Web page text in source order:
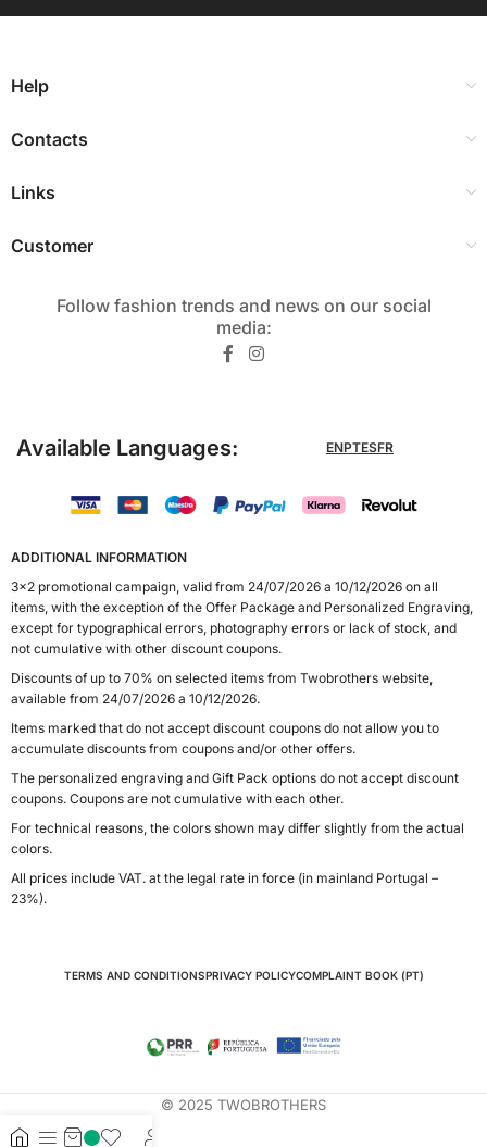
Help
Contacts
Links
Customer
Follow fashion trends and news on our social
media:​
Available Languages: ENPTESFR
ADDITIONAL INFORMATION
3x2 promotional campaign, valid from 24/07/2026 a 10/12/2026 on all
items, with the exception of the Offer Package and Personalized Engraving,
except for typographical errors, photography errors or lack of stock, and
not cumulative with other discount coupons.
Discounts of up to 70% on selected items from Twobrothers website,
available from 24/07/2026 a 10/12/2026.
Items marked that do not accept discount coupons do not allow you to
accumulate discounts from coupons and/or other offers.
The personalized engraving and Gift Pack options do not accept discount
coupons. Coupons are not cumulative with each other.
For technical reasons, the colors shown may differ slightly from the actual
colors.
All prices include VAT. at the legal rate in force (in mainland Portugal –
23%).
TERMS AND CONDITIONSPRIVACY POLICYCOMPLAINT BOOK (PT)
© 2025 TWOBROTHERS